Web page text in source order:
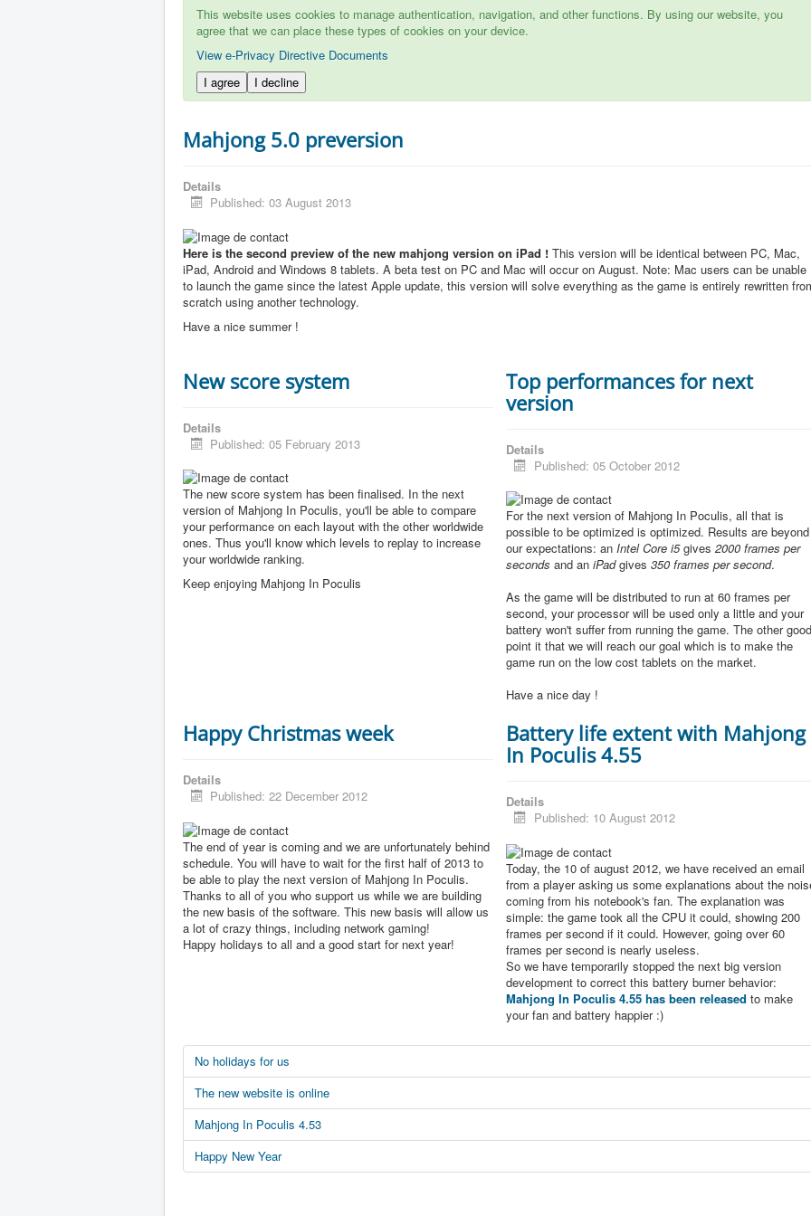
This website uses cookies to manage authentication, navigation, and other functions. By using our website, you
agree that we can place these types of cookies on your device.
View e-Privacy Directive Documents
I agree
I decline
Mahjong 5.0 preversion
Details
Published: 03 August 2013
Here is the second preview of the new mahjong version on iPad ! This version will be identical between PC, Mac,
iPad, Android and Windows 8 tablets. A beta test on PC and Mac will occur on August. Note: Mac users can be unable
to launch the game since the latest Apple update, this version will solve everything as the game is entirely rewritten
scratch using another technology.
Have a nice summer !
New score system
Details
Published: 05 February 2013
The new score system has been finalised. In the next
version of Mahjong In Poculis, you'll be able to compare
your performance on each layout with the other worldwide
ones. Thus you'll know which levels to replay to increase
your worldwide ranking.
Keep enjoying Mahjong In Poculis
Top performances for next
version
Details
Published: 05 October 2012
For the next version of Mahjong In Poculis, all that is
possible to be optimized is optimized. Results are beyond
our expectations: anIntel Core i5gives2000 frames per
seconds and aniPadgives350 frames per second.
As the game will be distributed to run at 60 frames per
second, your processor will be used only a little and your
battery won't suffer from running the game. The other
point it that we will reach our goal which is to make the
game run on the low cost tablets on the market.
Have a nice day !
Happy Christmas week
Details
Published: 22 December 2012
The end of year is coming and we are unfortunately behind
schedule. You will have to wait for the first half of 2013 to
be able to play the next version of Mahjong In Poculis.
Thanks to all of you who support us while we are building
the new basis of the software. This new basis will allow us
a lot of crazy things, including network gaming!
Happy holidays to all and a good start for next year!
Battery life extent with Mahjong
In Poculis 4.55
Details
Published: 10 August 2012
Today, the 10 of august 2012, we have received an email
from a player asking us some explanations about the
coming from his notebook's fan. The explanation was
simple: the game took all the CPU it could, showing 200
frames per second if it could. However, going over 60
frames per second is nearly useless.
So we have temporarily stopped the next big version
development to correct this battery burner behavior:
Mahjong In Poculis 4.55 has been released to make
your fan and battery happier :)
No holidays for us
The new website is online
Mahjong In Poculis 4.53
Happy New Year